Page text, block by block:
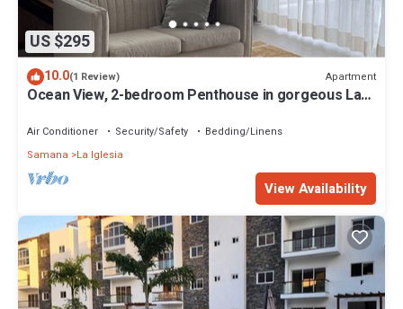
US $295
10.0(1 Review) Apartment
Ocean View, 2-bedroom Penthouse in gorgeous Las
Air Conditioner Security/Safety
Bedding/Linens
Samana
La Iglesia
View Availability